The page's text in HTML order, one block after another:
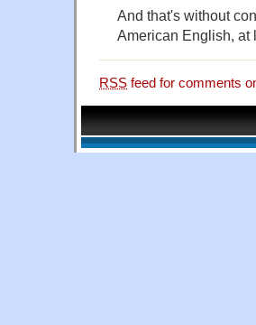
And that's without
American English, at
RSS feed for comments